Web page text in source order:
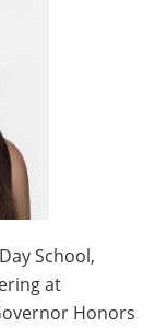
School,
at
Honors